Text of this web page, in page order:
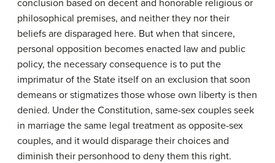
conclusion based on decent and honorable religious or
philosophical premises, and neither they nor their
beliefs are disparaged here. But when that sincere,
personal opposition becomes enacted law and public
policy, the necessary consequence is to put the
imprimatur of the State itself on an exclusion that soon
demeans or stigmatizes those whose own liberty is then
denied. Under the Constitution, same-sex couples seek
in marriage the same legal treatment as opposite-sex
couples, and it would disparage their choices and
diminish their personhood to deny them this right.